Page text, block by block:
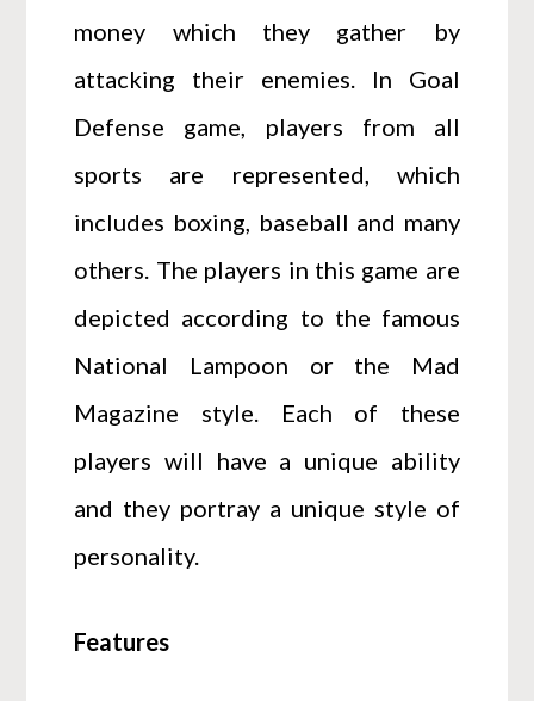
money which they gather by
attacking their enemies. In Goal
Defense game, players from all
sports are represented, which
includes boxing, baseball and many
others. The players in this game are
depicted according to the famous
National Lampoon or the Mad
Magazine style. Each of these
players will have a unique ability
and they portray a unique style of
personality.
Features